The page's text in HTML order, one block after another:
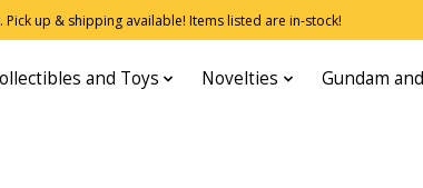
up & shipping available! Items listed are in-stock!
and Toys Novelties Gundam